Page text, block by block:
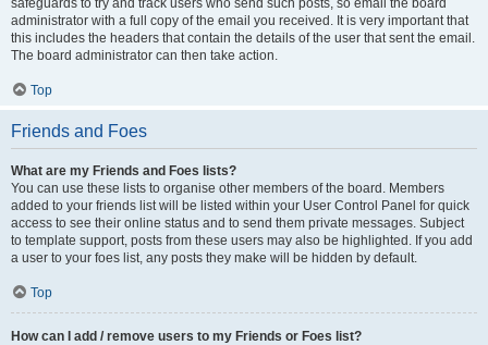
safeguards to try and track users who send such posts, so email the board
administrator with a full copy of the email you received. It is very important that
this includes the headers that contain the details of the user that sent the email.
The board administrator can then take action.
Top
Friends and Foes
What are my Friends and Foes lists?
You can use these lists to organise other members of the board. Members
added to your friends list will be listed within your User Control Panel for quick
access to see their online status and to send them private messages. Subject
to template support, posts from these users may also be highlighted. If you add
a user to your foes list, any posts they make will be hidden by default.
Top
How can I add / remove users to my Friends or Foes list?